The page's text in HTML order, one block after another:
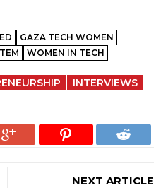
GAZA TECH WOMEN
WOMEN IN TECH
INTERVIEWS
NEXT ARTICLE